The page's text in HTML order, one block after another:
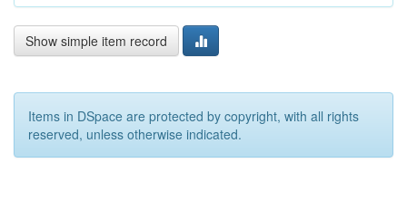
Show simple item record
Items in DSpace are protected by copyright, with all rights
reserved, unless otherwise indicated.